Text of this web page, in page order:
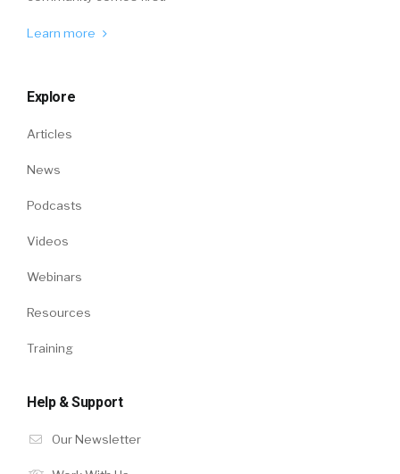
Learn more
Explore
Articles
News
Podcasts
Videos
Webinars
Resources
Training
Help & Support
Our Newsletter